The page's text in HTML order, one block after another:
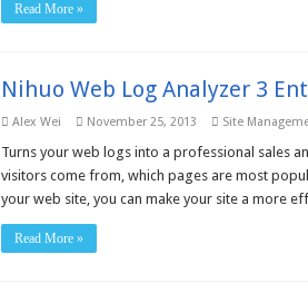
Read More »
Nihuo Web Log Analyzer 3
Alex Wei November 25, 2013 Site
Turns your web logs into a professional sales
visitors come from, which pages are most
your web site, you can make your site a more
Read More »